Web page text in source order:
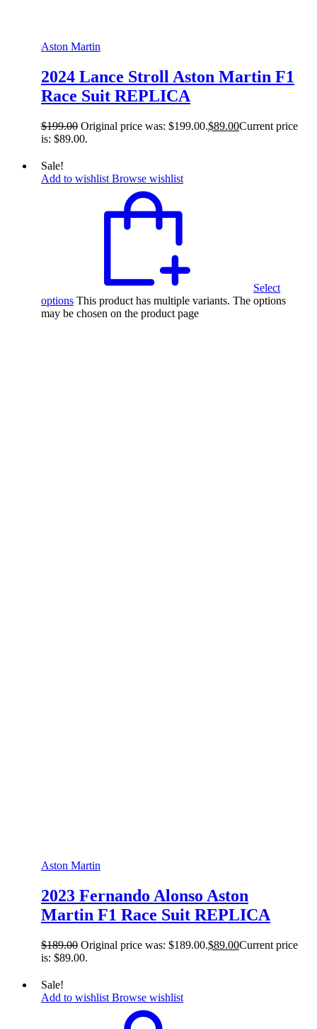
Aston Martin
2024 Lance Stroll Aston Martin F1
Race Suit REPLICA
$199.00 Original price was: $199.00.$89.00Current price
is: $89.00.
Sale!
Add to wishlist Browse wishlist
Select
options This product has multiple variants. The options
may be chosen on the product page
Aston Martin
2023 Fernando Alonso Aston
Martin F1 Race Suit REPLICA
$189.00 Original price was: $189.00.$89.00Current price
is: $89.00.
Sale!
Add to wishlist Browse wishlist